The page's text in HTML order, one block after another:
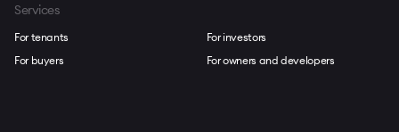
Services
For tenants
For buyers
For investors
For owners and developers